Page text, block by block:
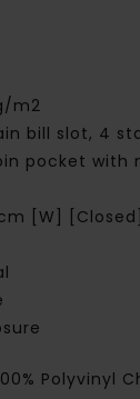
m2
bill slot, 4
pocket with
[W] [Closed]
Polyvinyl